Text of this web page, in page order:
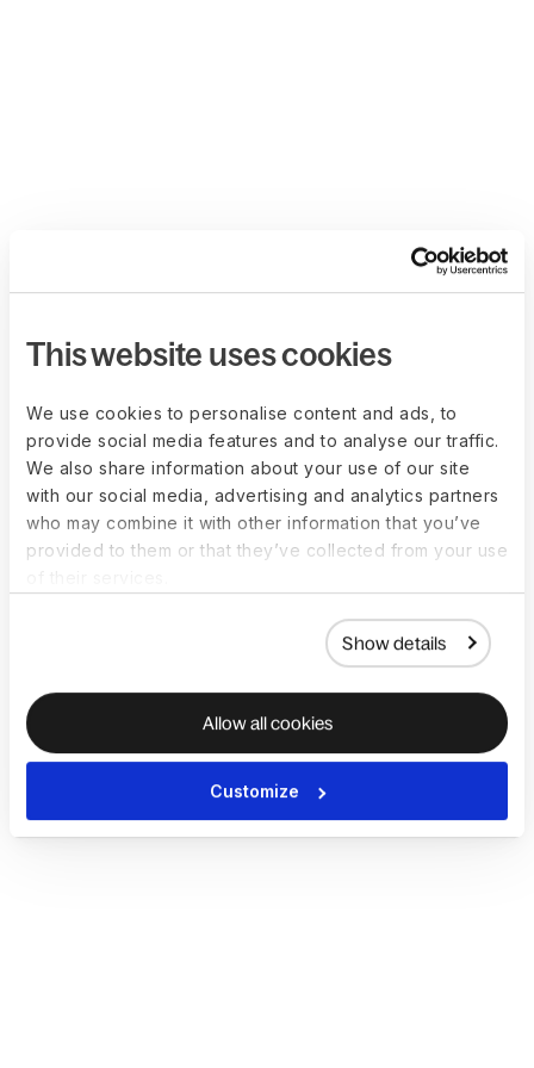
This website uses cookies
We use cookies to personalise content and ads, to
provide social media features and to analyse our traffic.
We also share information about your use of our site
with our social media, advertising and analytics partners
who may combine it with other information that you’ve
provided to them or that they’ve collected from your use
Show details
Allow all cookies
Customize